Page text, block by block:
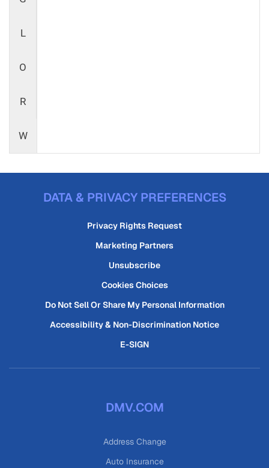
L
O
R
W
DATA & PRIVACY PREFERENCES
Privacy Rights Request
Marketing Partners
Unsubscribe
Cookies Choices
Do Not Sell Or Share My Personal Information
Accessibility & Non-Discrimination Notice
E-SIGN
DMV.COM
Address Change
Auto Insurance